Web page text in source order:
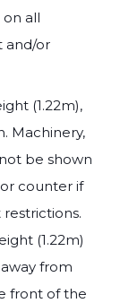
on all
and/or
(1.22m),
Machinery,
be shown
counter if
(1.22m)
from
front of the